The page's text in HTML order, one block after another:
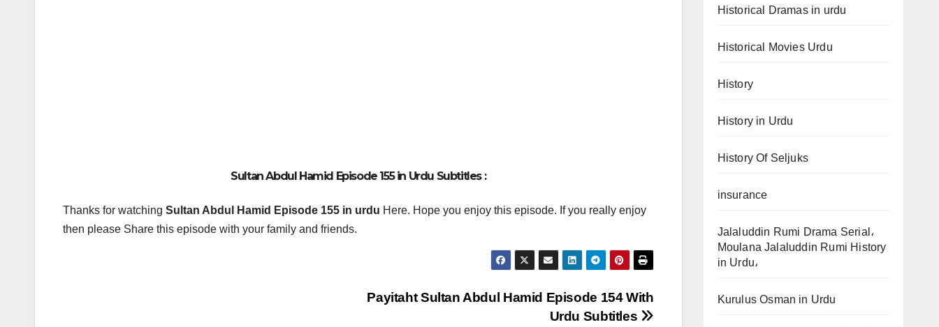
Sultan Abdul Hamid Episode 155 in Urdu Subtitles :
Thanks for watching Sultan Abdul Hamid Episode 155 in urdu Here. Hope you enjoy this episode. If you really enjoy
then please Share this episode with your family and friends.
Payitaht Sultan Abdul Hamid Episode 154 With
Urdu Subtitles
Historical Dramas in urdu
Historical Movies Urdu
History
History in Urdu
History Of Seljuks
insurance
Jalaluddin Rumi Drama Serial،
Moulana Jalaluddin Rumi History
in Urdu،
Kurulus Osman in Urdu